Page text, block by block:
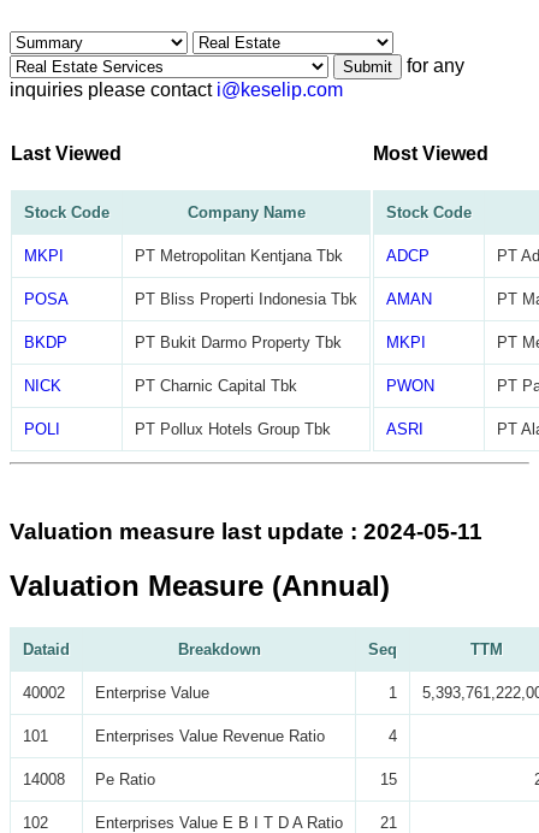
Submit
for any
inquiries please contact i@keselip.com
Last Viewed
Stock Code Company Name
MKPI PT Metropolitan Kentjana Tbk
POSA PT Bliss Properti Indonesia Tbk
BKDP PT Bukit Darmo Property Tbk
NICK PT Charnic Capital Tbk
POLI PT Pollux Hotels Group Tbk
Most Viewed
Stock Code
ADCP PT
AMAN PT
MKPI PT
PWON PT
ASRI PT
Valuation measure last update : 2024-05-11
Valuation Measure (Annual)
Dataid Breakdown Seq TTM
40002 Enterprise Value 1
101 Enterprises Value Revenue Ratio 4
14008 Pe Ratio 15
102 Enterprises Value E B I T D A Ratio 21